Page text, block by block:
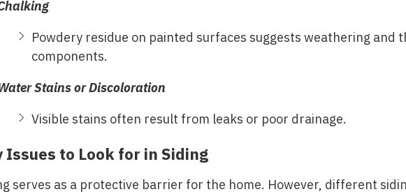
Powdery residue on painted surfaces suggests weathering and
components.
Stains or Discoloration
Visible stains often result from leaks or poor drainage.
Issues to Look for in Siding
serves as a protective barrier for the home. However, different